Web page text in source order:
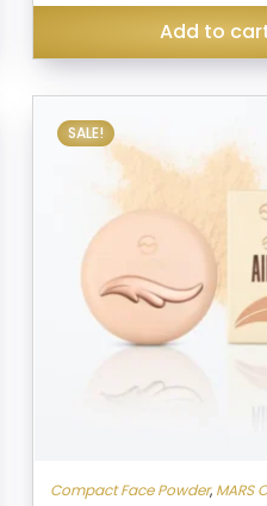
₹299.00.
Add to
SALE!
Compact Face Powder, MARS